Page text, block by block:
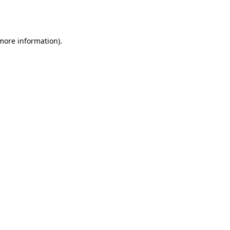
information).